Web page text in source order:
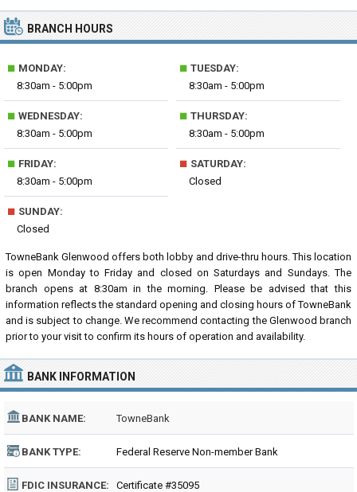
BRANCH HOURS
■ MONDAY:
8:30am - 5:00pm
■ TUESDAY:
8:30am - 5:00pm
■ WEDNESDAY:
8:30am - 5:00pm
■ THURSDAY:
8:30am - 5:00pm
■ FRIDAY:
8:30am - 5:00pm
■ SATURDAY:
Closed
■ SUNDAY:
Closed
TowneBank Glenwood offers both lobby and drive-thru hours. This location
is open Monday to Friday and closed on Saturdays and Sundays. The
branch opens at 8:30am in the morning. Please be advised that this
information reflects the standard opening and closing hours of TowneBank
and is subject to change. We recommend contacting the Glenwood branch
prior to your visit to confirm its hours of operation and availability.
BANK INFORMATION
BANK NAME: TowneBank
BANK TYPE: Federal Reserve Non-member Bank
FDIC INSURANCE: Certificate #35095